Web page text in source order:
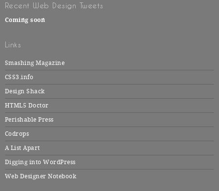
Recent Web Design Tweets
Coming soon
Links
Smashing Magazine
CSS3.info
Design Shack
HTML5 Doctor
Perishable Press
Codrops
A List Apart
Digging into WordPress
Web Designer Notebook